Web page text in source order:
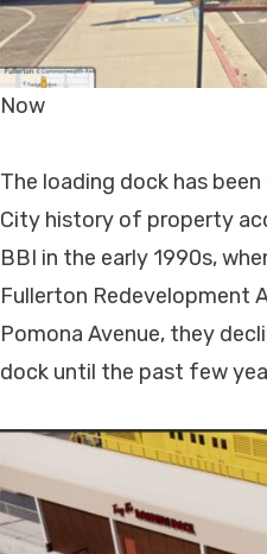
Now
The loading dock has
City history of property
BBI in the early 1990s,
Fullerton Redevelopment
Pomona Avenue, they
dock until the past few